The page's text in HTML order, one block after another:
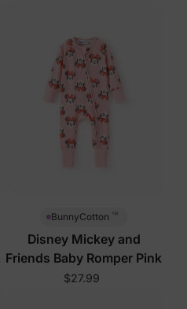
BunnyCotton ™
Disney Mickey and
Friends Baby Romper Pink
$27.99